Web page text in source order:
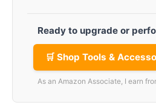
Ready to upgrade or
🛒 Shop Tools &
As an Amazon Associate, I earn